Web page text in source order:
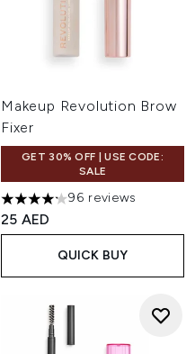
Makeup Revolution Brow
Fixer
GET 30% OFF | USE CODE:
SALE
4.18 stars out of a maximum
96 reviews
25 AED
QUICK BUY